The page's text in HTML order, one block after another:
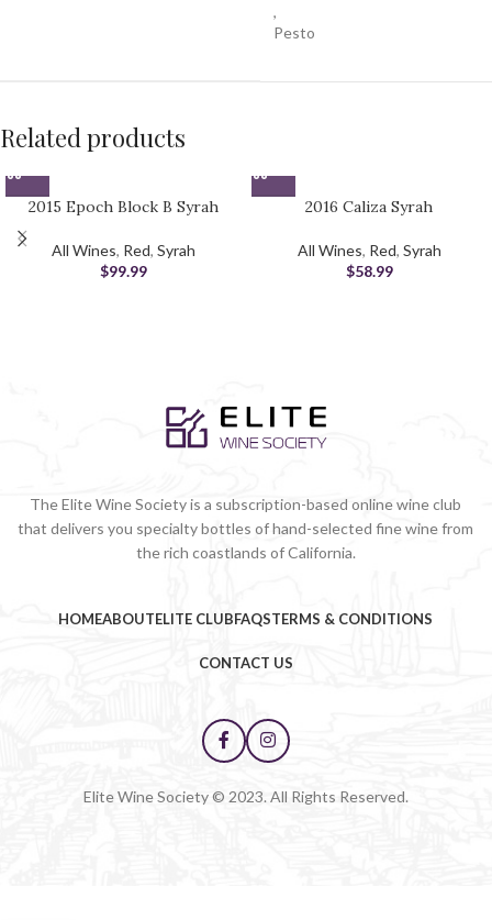
,
Pesto
Related products
2015 Epoch Block B Syrah
All Wines, Red, Syrah
$99.99
2016 Caliza Syrah
All Wines, Red, Syrah
$58.99
The Elite Wine Society is a subscription-based online wine club
that delivers you specialty bottles of hand-selected fine wine from
the rich coastlands of California.
HOMEABOUTELITE CLUBFAQSTERMS & CONDITIONS
CONTACT US
Elite Wine Society © 2023. All Rights Reserved.